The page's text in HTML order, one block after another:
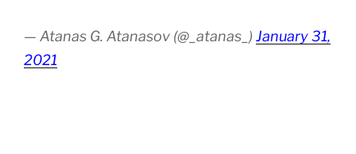
— Atanas G. Atanasov (@_atanas_) January 31,
2021